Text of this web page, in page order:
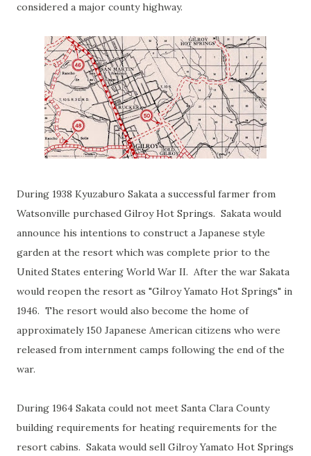
considered a major county highway.
During 1938 Kyuzaburo Sakata a successful farmer from
Watsonville purchased Gilroy Hot Springs. Sakata would
announce his intentions to construct a Japanese style
garden at the resort which was complete prior to the
United States entering World War II. After the war Sakata
would reopen the resort as "Gilroy Yamato Hot Springs" in
1946. The resort would also become the home of
approximately 150 Japanese American citizens who were
released from internment camps following the end of the
war.
During 1964 Sakata could not meet Santa Clara County
building requirements for heating requirements for the
resort cabins. Sakata would sell Gilroy Yamato Hot Springs